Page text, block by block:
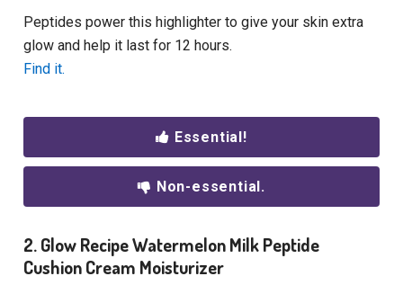
Peptides power this highlighter to give your skin extra
glow and help it last for 12 hours.
Find it.
Essential!
Non-essential.
2. Glow Recipe Watermelon Milk Peptide
Cushion Cream Moisturizer